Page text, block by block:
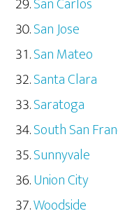
San Jose
San Mateo
Santa Clara
Saratoga
South San
Sunnyvale
Union City
Woodside